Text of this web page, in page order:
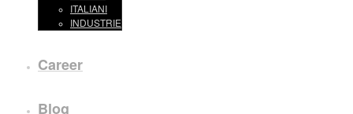
ITALIANI
INDUSTRIE
Career
Blog